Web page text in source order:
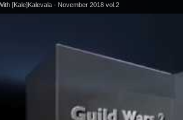
[Kale]Kalevala - November 2018 vol.2